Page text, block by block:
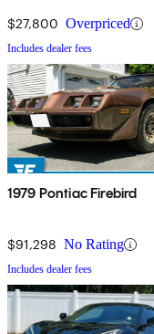
$27,800 Overpriced
Includes dealer fees
1979 Pontiac Firebird
$91,298 No Rating
Includes dealer fees